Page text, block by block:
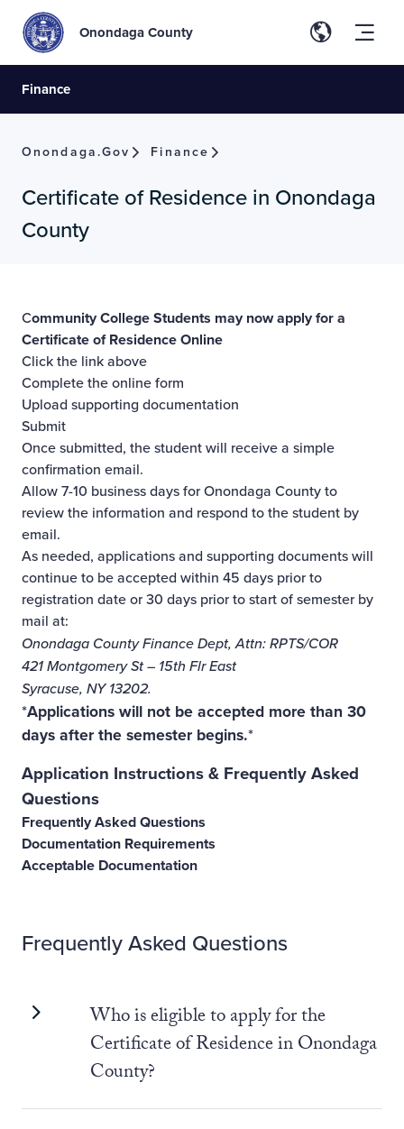
Onondaga County
Finance
Onondaga.gov Finance
Certificate of Residence in Onondaga
County
Community College Students may now apply for a
Certificate of ResidenceOnline
Click the link above
Complete the online form
Upload supporting documentation
Submit
Once submitted, the student will receive a simple
confirmation email.
Allow 7-10 business days for Onondaga County to
review the information and respond to the student by
email.
As needed, applications and supporting documents will
continue to be accepted within 45 days prior to
registration date or 30 days prior to start of semester by
mail at:
Onondaga County Finance Dept, Attn: RPTS/COR
421 Montgomery St – 15th Flr East
Syracuse, NY 13202.
*Applications will not be accepted more than 30
days after the semester begins.*
Application Instructions & Frequently Asked
Questions
Frequently Asked Questions
Documentation Requirements
Acceptable Documentation
Frequently Asked Questions
Who is eligible to apply for the
Certificate of Residence in Onondaga
County?